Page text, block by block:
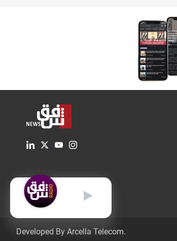
Developed By Arcella Telecom.
English